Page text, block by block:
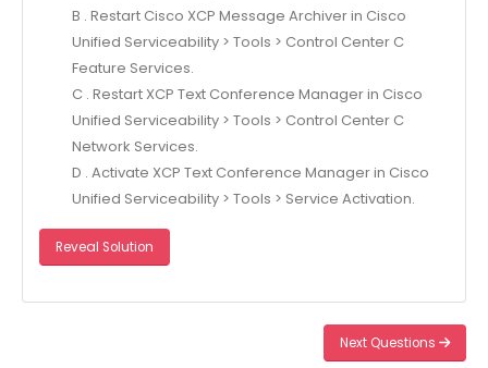
B . Restart Cisco XCP Message Archiver in Cisco
Unified Serviceability > Tools > Control Center C
Feature Services.
C . Restart XCP Text Conference Manager in Cisco
Unified Serviceability > Tools > Control Center C
Network Services.
D . Activate XCP Text Conference Manager in Cisco
Unified Serviceability > Tools > Service Activation.
Reveal Solution
Next Questions